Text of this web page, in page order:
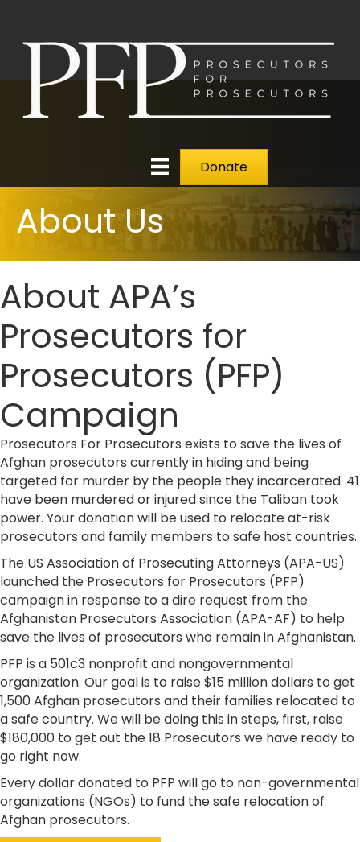
Donate
About Us
About APA’s
Prosecutors for
Prosecutors (PFP)
Campaign
Prosecutors For Prosecutors exists to save the lives of
Afghan prosecutors currently in hiding and being
targeted for murder by the people they incarcerated. 41
have been murdered or injured since the Taliban took
power. Your donation will be used to relocate at-risk
prosecutors and family members to safe host countries.
The US Association of Prosecuting Attorneys (APA-US)
launched the Prosecutors for Prosecutors (PFP)
campaign in response to a dire request from the
Afghanistan Prosecutors Association (APA-AF) to help
save the lives of prosecutors who remain in Afghanistan.
​PFP is a 501c3 nonprofit and nongovernmental
organization. Our goal is to raise $15 million dollars to get
1,500 Afghan prosecutors and their families relocated to
a safe country. We will be doing this in steps, first, raise
$180,000 to get out the 18 Prosecutors we have ready to
go right now.
​Every dollar donated to PFP will go to non-governmental
organizations (NGOs) to fund the safe relocation of
Afghan prosecutors.